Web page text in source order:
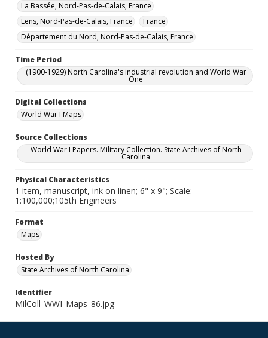
La Bassée, Nord-Pas-de-Calais, France
Lens, Nord-Pas-de-Calais, France
France
Département du Nord, Nord-Pas-de-Calais, France
Time Period
(1900-1929) North Carolina's industrial revolution and World War
One
Digital Collections
World War I Maps
Source Collections
World War I Papers. Military Collection. State Archives of North
Carolina
Physical Characteristics
1 item, manuscript, ink on linen; 6" x 9"; Scale:
1:100,000;105th Engineers
Format
Maps
Hosted By
State Archives of North Carolina
Identifier
MilColl_WWI_Maps_86.jpg